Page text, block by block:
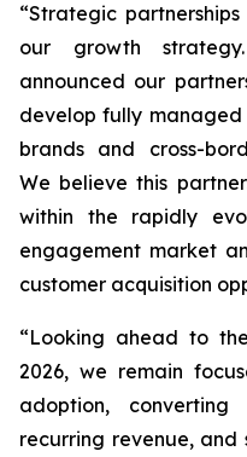
“Strategic
our growth
announced our
develop fully
brands and cross-
We believe this
within the rapidly
engagement market
customer acquisition
“Looking ahead to
2026, we remain
adoption,
recurring revenue, and